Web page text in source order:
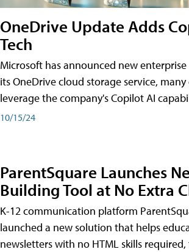
OneDrive Update Adds
Tech
Microsoft has announced new
its OneDrive cloud storage service,
leverage the company's Copilot AI
10/15/24
ParentSquare Launches
Building Tool at No Extra
K-12 communication platform
launched a new solution that helps
newsletters with no HTML skills